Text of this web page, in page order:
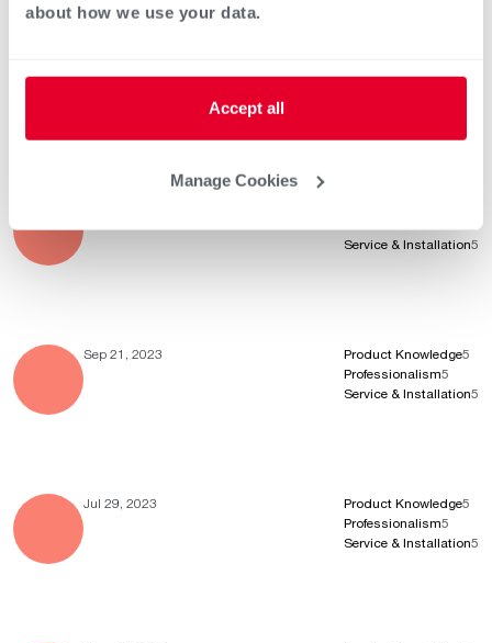
about how we use your data.
Accept all
Manage Cookies
Professionalism5
Service & Installation5
Sep 21, 2023 Product Knowledge5
Professionalism5
Service & Installation5
Jul 29, 2023 Product Knowledge5
Professionalism5
Service & Installation5